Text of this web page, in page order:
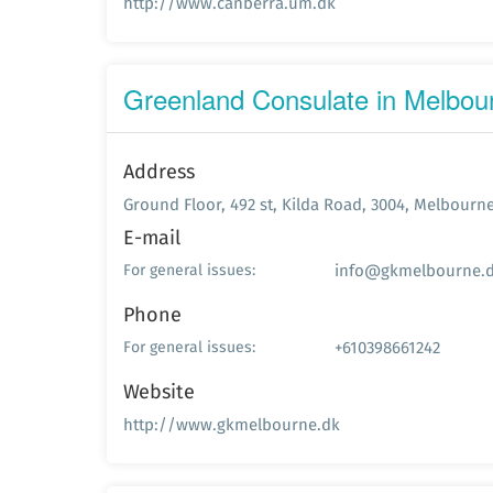
Greenland Consulate in
Address
Ground Floor, 492 st, Kilda Road, 3004,
E-mail
For general issues:
Phone
For general issues: +610398661242
Website
http://www.gkmelbourne.dk